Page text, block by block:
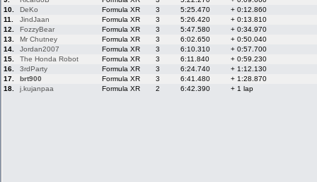
Racers &
Hosts online
Online Racer
Stats
10.
DeKo Formula XR 3 5:25.470
+ 0:12.860
11.
JindJaan Formula XR 3 5:26.420
+ 0:13.810
12.
FozzyBear Formula XR 3 5:47.580
+ 0:34.970
13.
Mr Chutney Formula XR 3 6:02.650
+ 0:50.040
14.
Jordan2007 Formula XR 3 6:10.310
+ 0:57.700
15.
The Honda Robot Formula XR 3 6:11.840
+ 0:59.230
16.
3rdParty Formula XR 3 6:24.740
+ 1:12.130
17.
brt900 Formula XR 3 6:41.480
+ 1:28.870
18.
j.kujanpaa Formula XR 2 6:42.390 + 1 lap
settings
LFS Forums
Activity map